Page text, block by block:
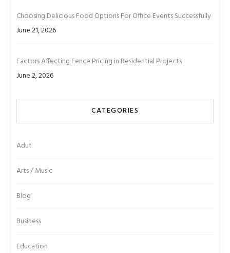
Choosing Delicious Food Options For Office Events Successfully
June 21, 2026
Factors Affecting Fence Pricing in Residential Projects
June 2, 2026
CATEGORIES
Adut
Arts / Music
Blog
Business
Education